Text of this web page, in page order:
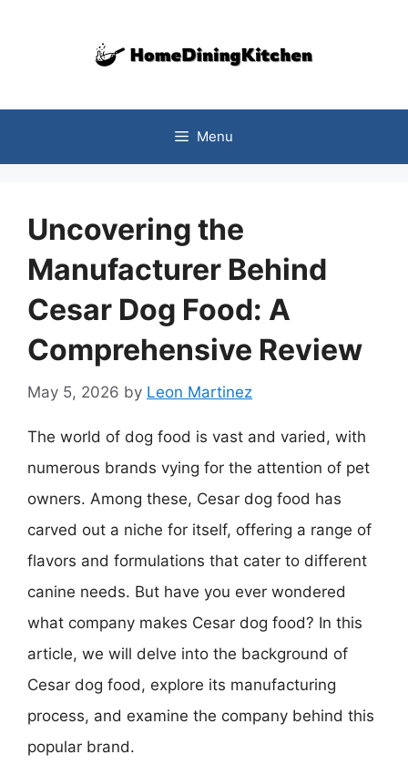
Menu
Uncovering the
Manufacturer Behind
Cesar Dog Food: A
Comprehensive Review
May 5, 2026 by Leon Martinez
The world of dog food is vast and varied, with
numerous brands vying for the attention of pet
owners. Among these, Cesar dog food has
carved out a niche for itself, offering a range of
flavors and formulations that cater to different
canine needs. But have you ever wondered
what company makes Cesar dog food? In this
article, we will delve into the background of
Cesar dog food, explore its manufacturing
process, and examine the company behind this
popular brand.